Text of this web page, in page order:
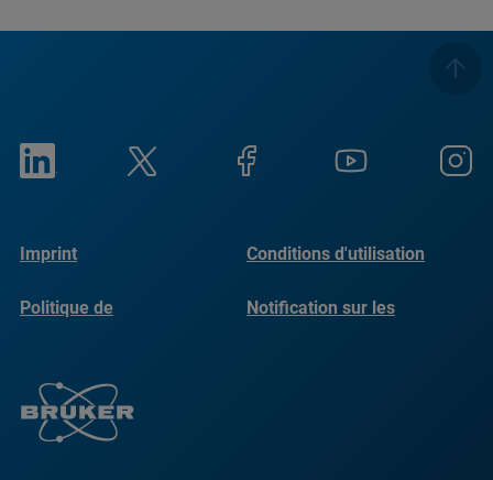
Imprint Conditions d'utilisation
Politique de
Notification sur les